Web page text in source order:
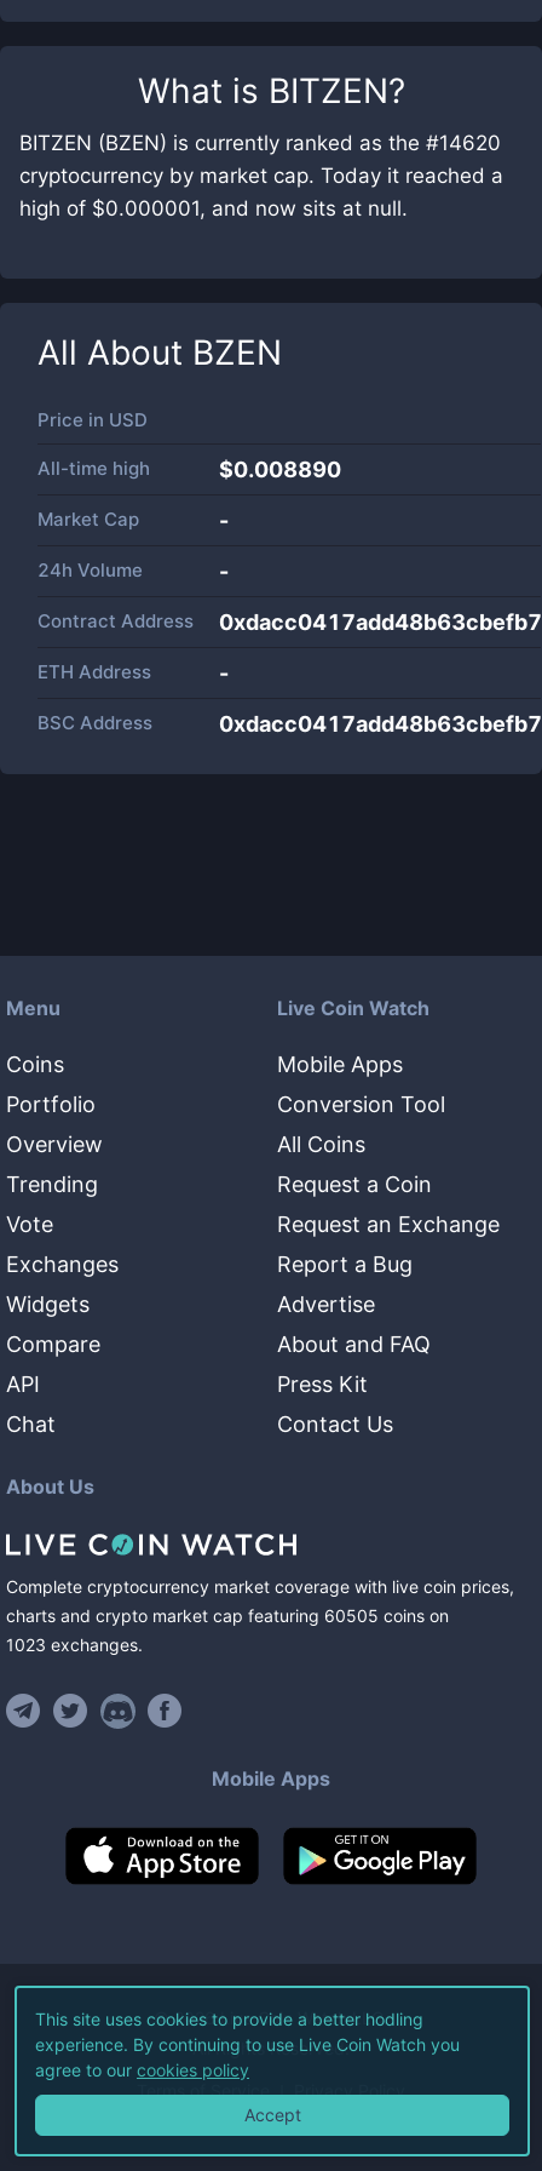
What is BITZEN?
BITZEN (BZEN) is currently ranked as the #14620
cryptocurrency by market cap. Today it reached a
high of $0.000001, and now sits at null.
All About BZEN
Price in USD
All-time high $0.008890
Market Cap -
24h Volume -
Contract Address
ETH Address -
BSC Address
Menu
Coins
Portfolio
Overview
Trending
Vote
Exchanges
Widgets
Compare
API
Chat
Live Coin Watch
Mobile Apps
Conversion Tool
All Coins
Request a Coin
Request an Exchange
Report a Bug
Advertise
About and FAQ
Press Kit
Contact Us
About Us
Complete cryptocurrency market coverage with live coin prices,
charts and crypto market cap featuring 60505 coins on
1023 exchanges.
Mobile Apps
©2026Live Coin Watch LLC.
All Rights Reserved.
Terms of Service Privacy Policy
This site uses cookies to provide a better hodling
experience. By continuing to use Live Coin Watch you
agree to our cookies policy
Accept